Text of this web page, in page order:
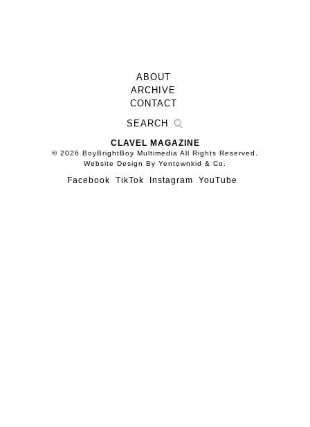
ABOUT
ARCHIVE
CONTACT
CLAVEL MAGAZINE
© 2026 BoyBrightBoy Multimedia All Rights Reserved.
Website Design By Yentownkid & Co.
Facebook TikTok Instagram YouTube